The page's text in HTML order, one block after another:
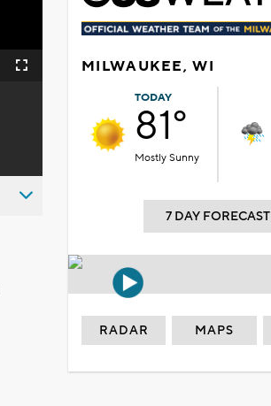
Fullscreen MILWAUKEE, WI
TODAY
81°
Mostly Sunny
7 DAY FORECAST
RADAR MAPS